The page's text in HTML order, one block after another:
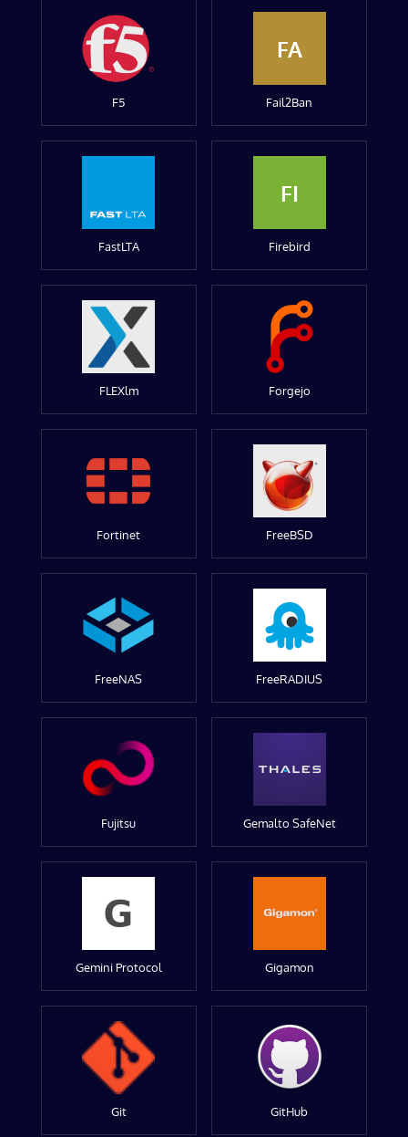
F5
FA
Fail2Ban
FastLTA
FI
Firebird
FLEXlm Forgejo
Fortinet FreeBSD
FreeNAS FreeRADIUS
Fujitsu Gemalto SafeNet
Gemini Protocol Gigamon
Git GitHub